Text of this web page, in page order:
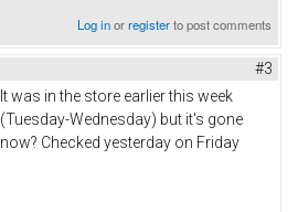
Log inorregisterto post comments
#3
It was in the store earlier this week
(Tuesday-Wednesday) but it's gone
now? Checked yesterday on Friday